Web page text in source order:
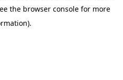
the browser consolefor more